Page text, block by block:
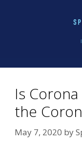
Is
the
May 7, 2020 by